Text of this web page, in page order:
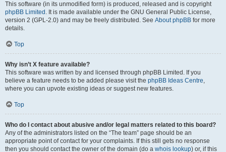
This software (in its unmodified form) is produced, released and is copyright
phpBB Limited . It is made available under the GNU General Public License,
version 2 (GPL-2.0) and may be freely distributed. See About phpBB for more
details.
Top
Why isn’t X feature available?
This software was written by and licensed through phpBB Limited. If you
believe a feature needs to be added please visit the phpBB Ideas Centre,
where you can upvote existing ideas or suggest new features.
Top
Who do I contact about abusive and/or legal matters related to this board?
Any of the administrators listed on the “The team” page should be an
appropriate point of contact for your complaints. If this still gets no response
then you should contact the owner of the domain (do a whois lookup) or, if this